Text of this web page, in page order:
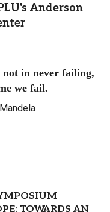
Anderson
in never failing,
we fail.
TOWARDS AN